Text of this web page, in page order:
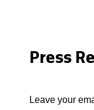
Press
Leave your